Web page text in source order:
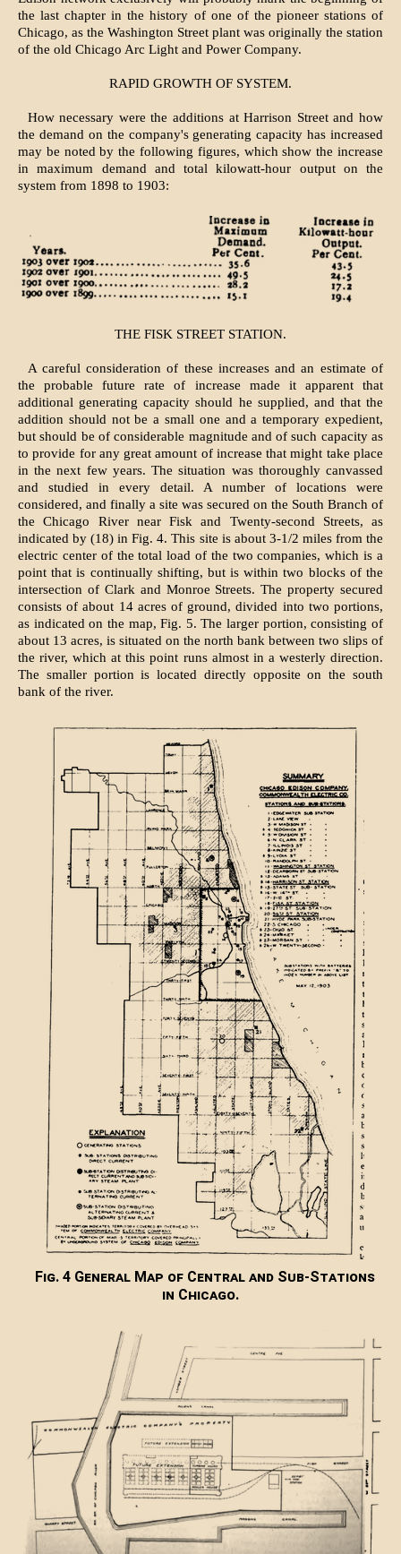
the last chapter in the history of one of the pioneer stations of
Chicago, as the Washington Street plant was originally the station
of the old Chicago Arc Light and Power Company.
RAPID GROWTH OF SYSTEM.
How necessary were the additions at Harrison Street and how
the demand on the company's generating capacity has increased
may be noted by the following figures, which show the increase
in maximum demand and total kilowatt-hour output on the
system from 1898 to 1903:
THE FISK STREET STATION.
A careful consideration of these increases and an estimate of
the probable future rate of increase made it apparent that
additional generating capacity should he supplied, and that the
addition should not be a small one and a temporary expedient,
but should be of considerable magnitude and of such capacity as
to provide for any great amount of increase that might take place
in the next few years. The situation was thoroughly canvassed
and studied in every detail. A number of locations were
considered, and finally a site was secured on the South Branch of
the Chicago River near Fisk and Twenty-second Streets, as
indicated by (18) in Fig. 4. This site is about 3-1/2 miles from the
electric center of the total load of the two companies, which is a
point that is continually shifting, but is within two blocks of the
intersection of Clark and Monroe Streets. The property secured
consists of about 14 acres of ground, divided into two portions,
as indicated on the map, Fig. 5. The larger portion, consisting of
about 13 acres, is situated on the north bank between two slips of
the river, which at this point runs almost in a westerly direction.
The smaller portion is located directly opposite on the south
bank of the river.
Fig. 4 General Map of Central and Sub-Stations
in Chicago.